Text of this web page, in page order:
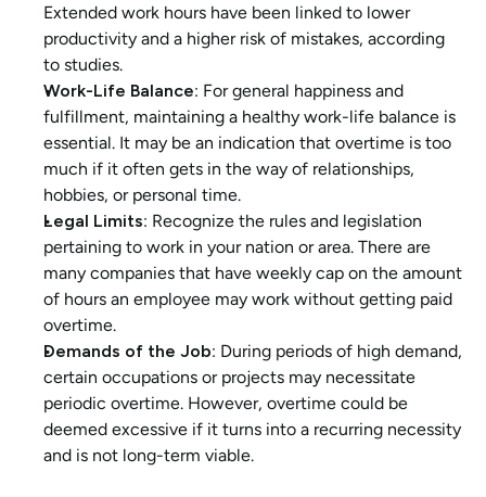
Extended work hours have been linked to lower
productivity and a higher risk of mistakes, according
to studies.
Work-Life Balance: For general happiness and
fulfillment, maintaining a healthy work-life balance is
essential. It may be an indication that overtime is too
much if it often gets in the way of relationships,
hobbies, or personal time.
Legal Limits: Recognize the rules and legislation
pertaining to work in your nation or area. There are
many companies that have weekly cap on the amount
of hours an employee may work without getting paid
overtime.
Demands of the Job: During periods of high demand,
certain occupations or projects may necessitate
periodic overtime. However, overtime could be
deemed excessive if it turns into a recurring necessity
and is not long-term viable.